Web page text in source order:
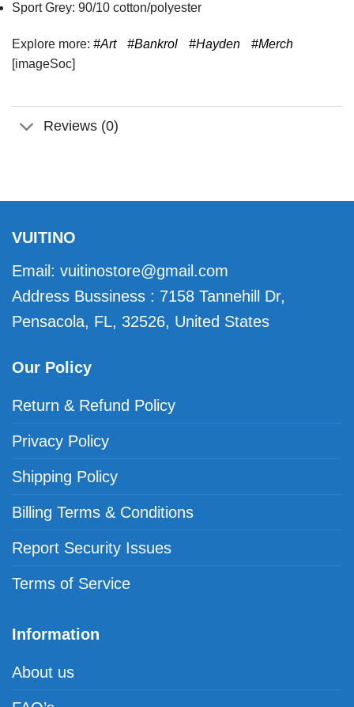
Sport Grey: 90/10 cotton/polyester
Explore more: #Art #Bankrol #Hayden
#Merch
[imageSoc]
Reviews (0)
VUITINO
Email: vuitinostore@gmail.com
Address Bussiness : 7158 Tannehill Dr,
Pensacola, FL, 32526, United States
Our Policy
Return & Refund Policy
Privacy Policy
Shipping Policy
Billing Terms & Conditions
Report Security Issues
Terms of Service
Information
About us